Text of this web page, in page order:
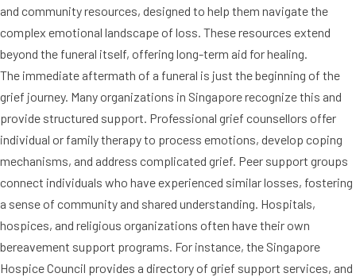
and community resources, designed to help them navigate the
complex emotional landscape of loss. These resources extend
beyond the funeral itself, offering long-term aid for healing.
The immediate aftermath of a funeral is just the beginning of the
grief journey. Many organizations in Singapore recognize this and
provide structured support. Professional grief counsellors offer
individual or family therapy to process emotions, develop coping
mechanisms, and address complicated grief. Peer support groups
connect individuals who have experienced similar losses, fostering
a sense of community and shared understanding. Hospitals,
hospices, and religious organizations often have their own
bereavement support programs. For instance, the Singapore
Hospice Council provides a directory of grief support services, and